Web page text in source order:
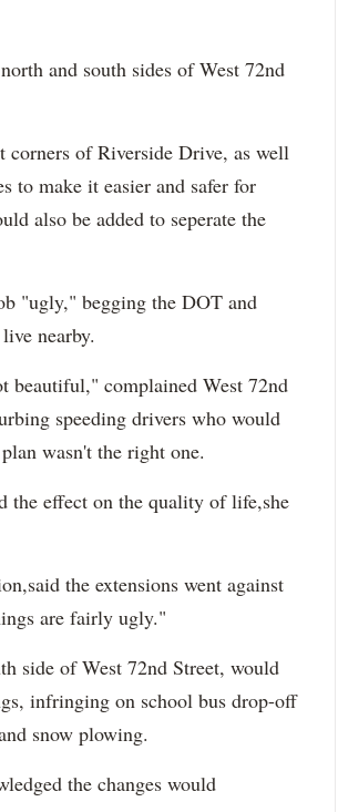
and south sides of West 72nd
corners of Riverside Drive, as well
to make it easier and safer for
also be added to seperate the
"ugly," begging the DOT and
nearby.
beautiful," complained West 72nd
speeding drivers who would
wasn't the right one.
the effect on the quality of life,she
the extensions went against
are fairly ugly."
side of West 72nd Street, would
infringing on school bus drop-off
snow plowing.
the changes would